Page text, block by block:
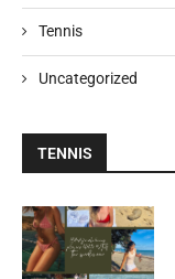
Tennis
Uncategorized
TENNIS